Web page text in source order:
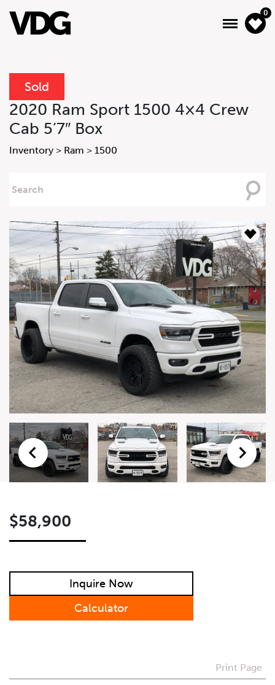
0
About
Inventory
Financing
News & Events
Contact Us
Sold
2020 Ram Sport 1500 4×4 Crew
Cab 5’7″ Box
Inventory > Ram > 1500
For
$58,900
Inquire Now
Calculator
Inquire
Form
Inquire Form
First Name*
Last Name*
Email*
Phone Number
Preferred Contact Method
How Did You Hear About Us
Vehicle*
I agree to receive periodical offers, newsletter,Print Page